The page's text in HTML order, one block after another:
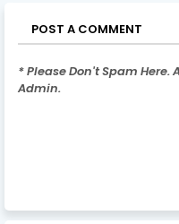
POST A COMMENT
* Please Don't Spam
Admin.